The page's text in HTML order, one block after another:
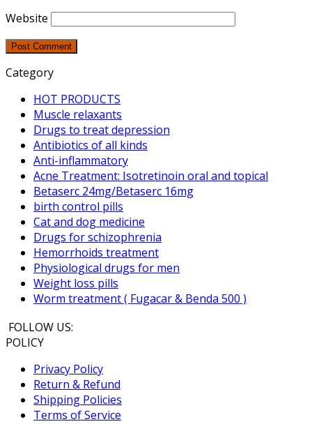
Website
Category
HOT PRODUCTS
Muscle relaxants
Drugs to treat depression
Antibiotics of all kinds
Anti-inflammatory
Acne Treatment: Isotretinoin oral and topical
Betaserc 24mg/Betaserc 16mg
birth control pills
Cat and dog medicine
Drugs for schizophrenia
Hemorrhoids treatment
Physiological drugs for men
Weight loss pills
Worm treatment ( Fugacar & Benda 500 )
FOLLOW US:
POLICY
Privacy Policy
Return & Refund
Shipping Policies
Terms of Service